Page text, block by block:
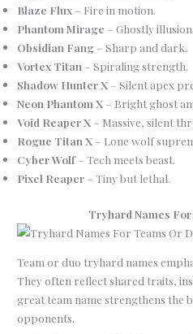
Blaze Flux – Fire in motion.
Phantom Mirage – Ghostly
Obsidian Fang – Sharp and dark.
Vortex Titan – Spiraling strength.
Shadow Hunter X – Silent apex
Neon Phantom X – Bright ghost
Void Reaper X – Massive, silent
Rogue Titan X – Lone wolf
Cyber Wolf– Tech meets beast.
Pixel Reaper – Tiny but lethal.
Tryhard Names
Team or duo tryhard names
They often reflect shared traits,
great team name strengthens the
opponents.